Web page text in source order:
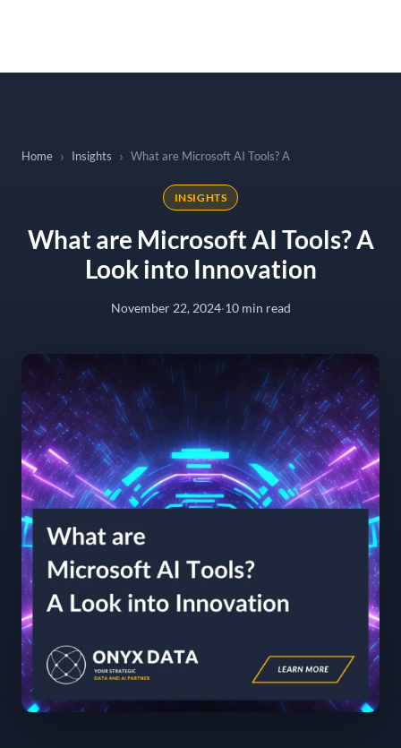
Home Insights What are Microsoft AI Tools? A Look into Innovation
INSIGHTS
What are Microsoft AI Tools? A
Look into Innovation
November 22, 2024·10 min read